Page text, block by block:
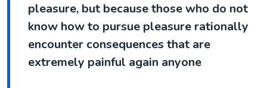
pleasure, but because those who do not
know how to pursue pleasure rationally
encounter consequences that are
extremely painful again anyone